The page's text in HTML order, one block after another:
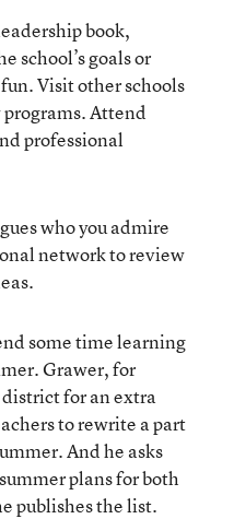
book,
school’s goals or
Visit other schools
Attend
professional
who you admire
network to review
some time learning
Grawer,for
for an extra
to rewrite a part
And he asks
plans for both
publishes the list.